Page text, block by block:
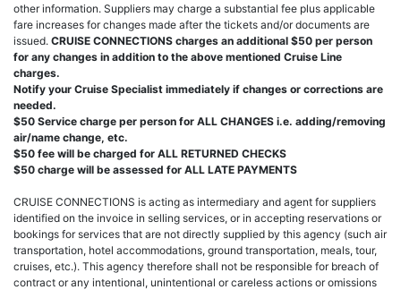
other information. Suppliers may charge a substantial fee plus applicable
fare increases for changes made after the tickets and/or documents are
issued. CRUISE CONNECTIONS charges an additional $50 per person
for any changes in addition to the above mentioned Cruise Line
charges.
Notify your Cruise Specialist immediately if changes or corrections are
needed.
$50 Service charge per person for ALL CHANGES i.e. adding/removing
air/name change, etc.
$50 fee will be charged for ALL RETURNED CHECKS
$50 charge will be assessed for ALL LATE PAYMENTS
CRUISE CONNECTIONS is acting as intermediary and agent for suppliers
identified on the invoice in selling services, or in accepting reservations or
bookings for services that are not directly supplied by this agency (such air
transportation, hotel accommodations, ground transportation, meals, tour,
cruises, etc.). This agency therefore shall not be responsible for breach of
contract or any intentional, unintentional or careless actions or omissions